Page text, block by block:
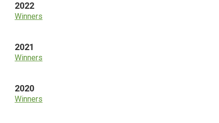
2022
Winners
2021
Winners
2020
Winners